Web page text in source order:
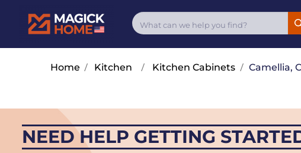
Home / Kitchen / Kitchen Cabinets/ Camellia,
NEED HELP GETTING